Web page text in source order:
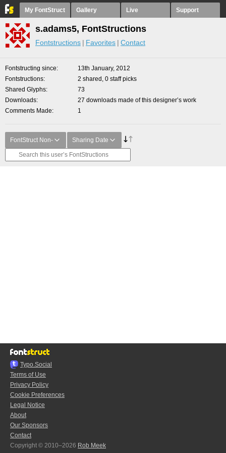
My FontStruct Gallery Live Support
s.adams5, FontStructions
Fontstructions Favorites Contact
Fontstructing since
13th January, 2012
Fontstructions
2 shared, 0 staff picks
Shared Glyphs
73
Downloads
27 downloads made of this designer’s work
Comments Made
1
FontStruct Non- Sharing Date
Typo.Social
Terms of Use
Privacy Policy
Cookie Preferences
Legal Notice
About
Our Sponsors
Contact
Copyright © 2010–2026 Rob Meek